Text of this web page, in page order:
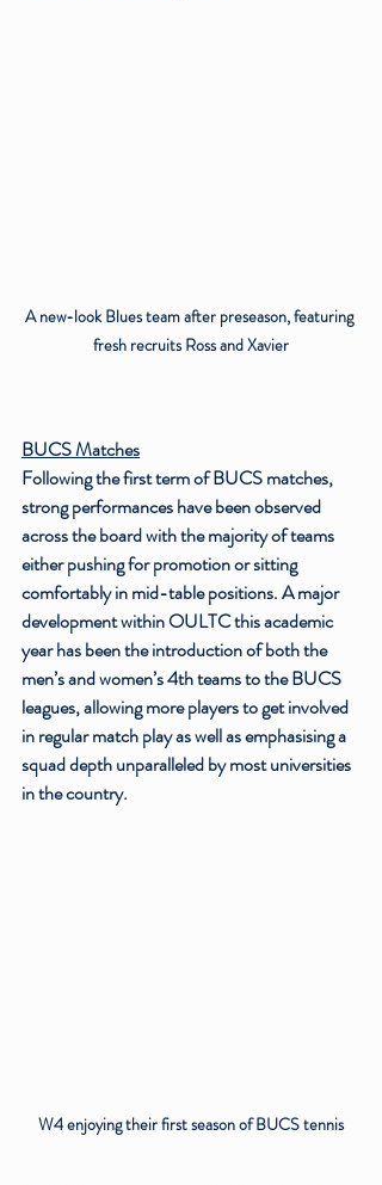
A new-look Blues team after preseason, featuring
fresh recruits Ross and Xavier
BUCS Matches
Following the first term of BUCS matches,
strong performances have been observed
across the board with the majority of teams
either pushing for promotion or sitting
comfortably in mid-table positions. A major
development within OULTC this academic
year has been the introduction of both the
men’s and women’s 4th teams to the BUCS
leagues, allowing more players to get involved
in regular match play as well as emphasising a
squad depth unparalleled by most universities
in the country.
W4 enjoying their first season of BUCS tennis